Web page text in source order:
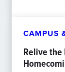
CAMPUS
Relive